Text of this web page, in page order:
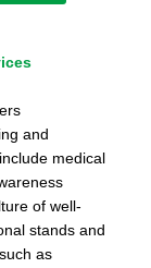
and
medical
of well-
stands and
as